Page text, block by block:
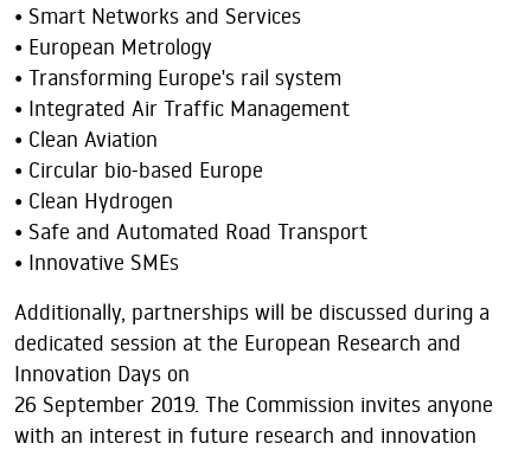
• Smart Networks and Services
• European Metrology
• Transforming Europe's rail system
• Integrated Air Traffic Management
• Clean Aviation
• Circular bio-based Europe
• Clean Hydrogen
• Safe and Automated Road Transport
• Innovative SMEs
Additionally, partnerships will be discussed during a
dedicated session at the European Research and
Innovation Days on
26 September 2019. The Commission invites anyone
with an interest in future research and innovation